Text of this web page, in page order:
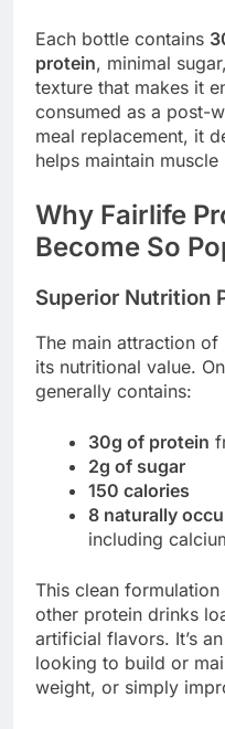
Each bottle contains
protein, minimal
texture that makes it
consumed as a post-
meal replacement, it
helps maintain muscle
Why Fairlife
Become So
Superior Nutrition
The main attraction of
its nutritional value.
generally contains:
30g of protein
2g of sugar
150 calories
8 naturally
including
This clean
other protein drinks
artificial flavors. It’s
looking to build or
weight, or simply